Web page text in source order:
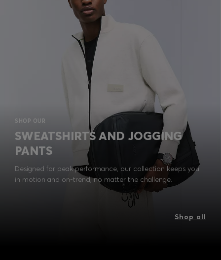
SHOP OUR
SWEATSHIRTS AND JOGGING
PANTS
Designed for peak performance, our collection keeps you
in motion and on-trend, no matter the challenge.
Shop all